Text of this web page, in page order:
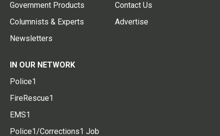
Government Products
Columnists & Experts
Newsletters
Contact Us
Advertise
IN OUR NETWORK
Police1
FireRescue1
EMS1
Police1/Corrections1 Job